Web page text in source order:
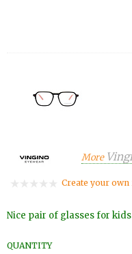
More
Create your own
Nice pair of glasses for
QUANTITY